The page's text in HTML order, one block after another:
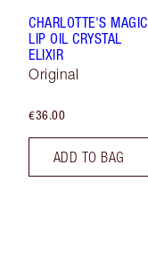
CHARLOTTE'S MAGIC
LIP OIL CRYSTAL
ELIXIR
Original
€36.00
ADD TO BAG